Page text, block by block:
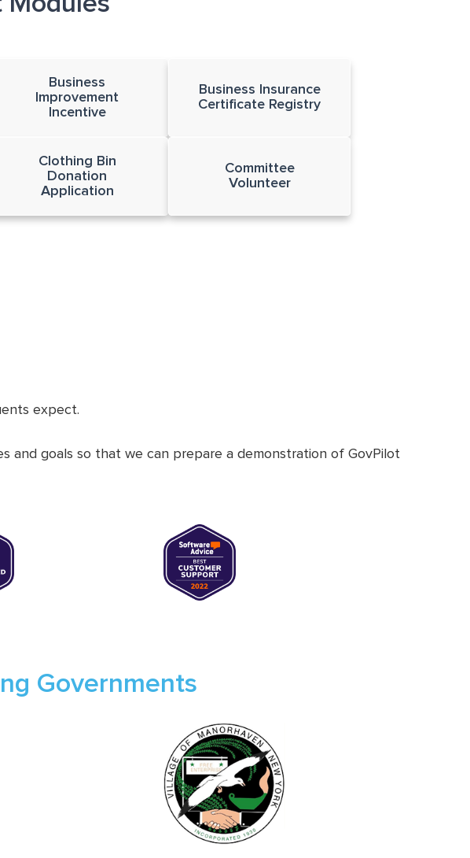
Business
Improvement
Incentive
Business Insurance
Certificate Registry
Clothing Bin
Donation
Application
Committee
Volunteer
expect.
and goals so that we can prepare a demonstration of GovPilot
Governments